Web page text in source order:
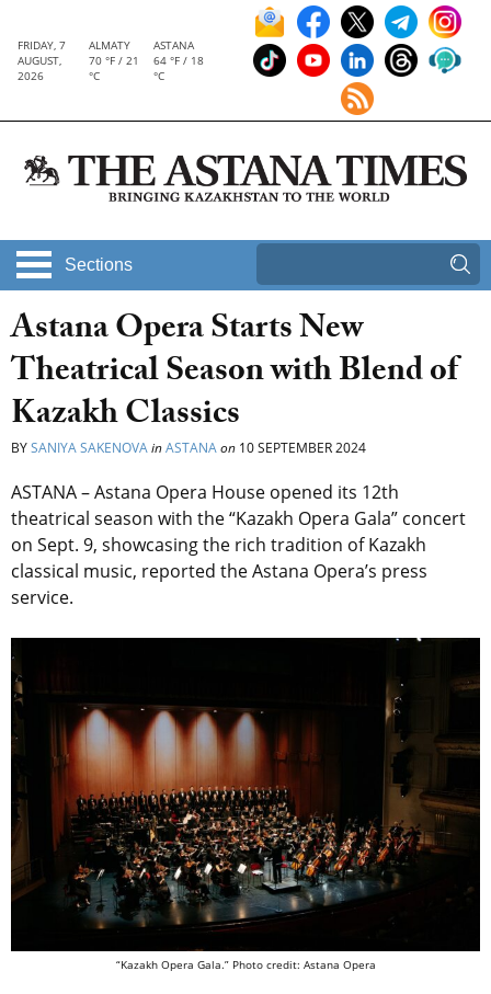
FRIDAY, 7
AUGUST,
2026
ALMATY
70 °F / 21
°C
ASTANA
64 °F / 18
°C
Sections
Astana Opera Starts New
Theatrical Season with Blend of
Kazakh Classics
BYSANIYA SAKENOVAinASTANAon 10 SEPTEMBER 2024
ASTANA – Astana Opera House opened its 12th
theatrical season with the “Kazakh Opera Gala” concert
on Sept. 9, showcasing the rich tradition of Kazakh
classical music, reported the Astana Opera’s press
service.
“Kazakh Opera Gala.” Photo credit: Astana Opera